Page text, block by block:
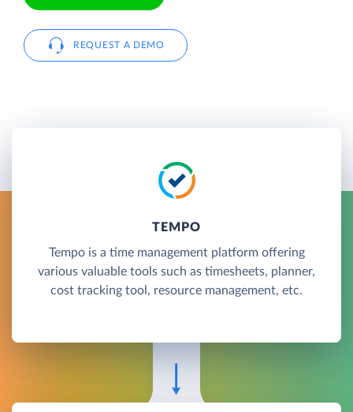
REQUEST A DEMO
TEMPO
Tempo is a time management platform offering
various valuable tools such as timesheets, planner,
cost tracking tool, resource management, etc.